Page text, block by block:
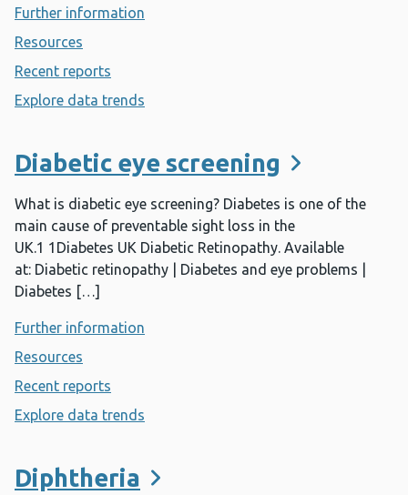
Further information
Resources
Recent reports
Explore data trends
Diabetic eye screening
What is diabetic eye screening? Diabetes is one of the
main cause of preventable sight loss in the
UK.1 1Diabetes UK Diabetic Retinopathy. Available
at: Diabetic retinopathy | Diabetes and eye problems |
Diabetes […]
Further information
Resources
Recent reports
Explore data trends
Diphtheria